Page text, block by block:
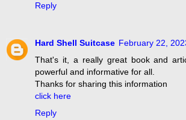
Reply
Hard Shell Suitcase February 22,
That's it, a really great book and
powerful and informative for all.
Thanks for sharing this information
click here
Reply